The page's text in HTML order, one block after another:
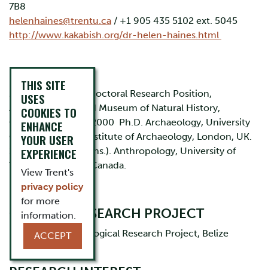
7B8
helenhaines@trentu.ca / +1 905 435 5102 ext. 5045
http://www.kakabish.org/dr-helen-haines.html
EDUCATION
2001-2004 Post-Doctoral Research Position,
Anthropology, Field Museum of Natural History,
Chicago, IL. 1996-2000 Ph.D. Archaeology, University
College London, Institute of Archaeology, London, UK.
1986-1991 B.A (Hons.). Anthropology, University of
Toronto, Toronto, Canada.
CURRENT RESEARCH PROJECT
Ka’Kabish Archaeological Research Project, Belize
www.kakabish.org
THIS SITE
USES
COOKIES TO
ENHANCE
YOUR USER
EXPERIENCE
View Trent's
privacy policy
for more
information.
ACCEPT